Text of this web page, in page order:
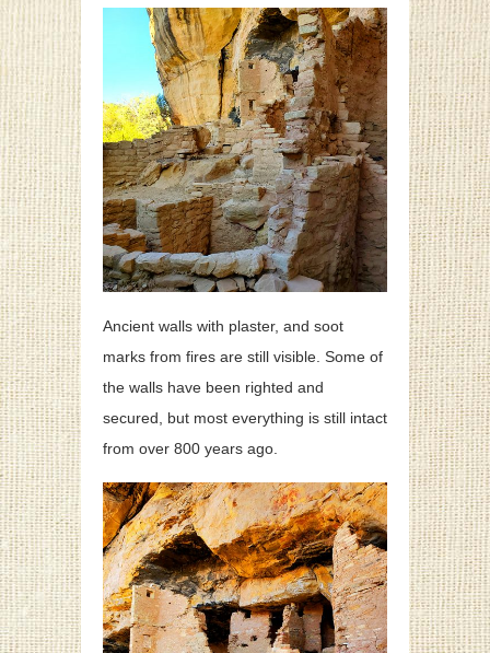
Ancient walls with plaster, and soot
marks from fires are still visible. Some of
the walls have been righted and
secured, but most everything is still intact
from over 800 years ago.